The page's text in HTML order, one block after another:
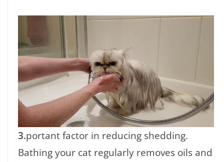
3.portant factor in reducing shedding.
Bathing your cat regularly removes oils and